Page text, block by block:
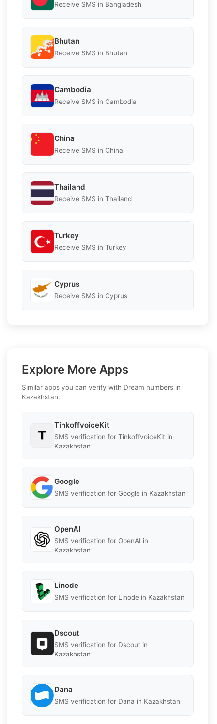
Receive SMS in Bangladesh
Bhutan
Receive SMS in Bhutan
Cambodia
Receive SMS in Cambodia
China
Receive SMS in China
Thailand
Receive SMS in Thailand
Turkey
Receive SMS in Turkey
Cyprus
Receive SMS in Cyprus
Explore More Apps
Similar apps you can verify with Dream numbers in
Kazakhstan.
TinkoffvoiceKit
SMS verification for TinkoffvoiceKit in
Kazakhstan
Google
SMS verification for Google in Kazakhstan
OpenAI
SMS verification for OpenAI in
Kazakhstan
Linode
SMS verification for Linode in Kazakhstan
Dscout
SMS verification for Dscout in
Kazakhstan
Dana
SMS verification for Dana in Kazakhstan